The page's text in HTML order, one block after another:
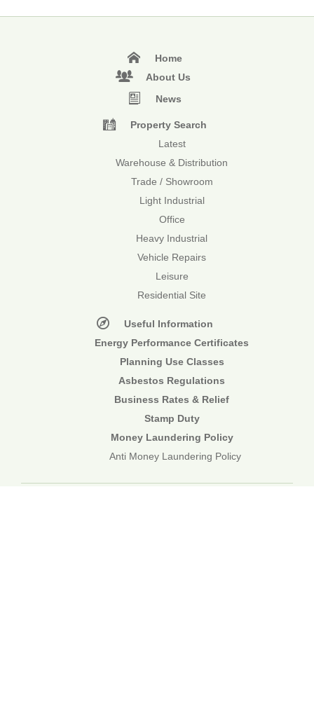
Home
About Us
News
Property Search
Latest
Warehouse & Distribution
Trade / Showroom
Light Industrial
Office
Heavy Industrial
Vehicle Repairs
Leisure
Residential Site
Useful Information
Energy Performance Certificates
Planning Use Classes
Asbestos Regulations
Business Rates & Relief
Stamp Duty
Money Laundering Policy
Anti Money Laundering Policy